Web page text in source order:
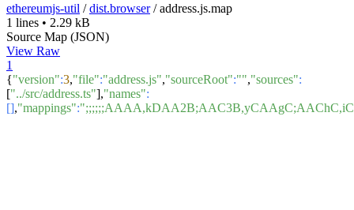
ethereumjs-util /dist.browser/address.js.map
1 lines • 2.29 kB
Source Map (JSON)
View Raw
1
{"version":3,"file":"address.js","sourceRoot":"","sources":
["../src/address.ts"],"names":
[],"mappings":